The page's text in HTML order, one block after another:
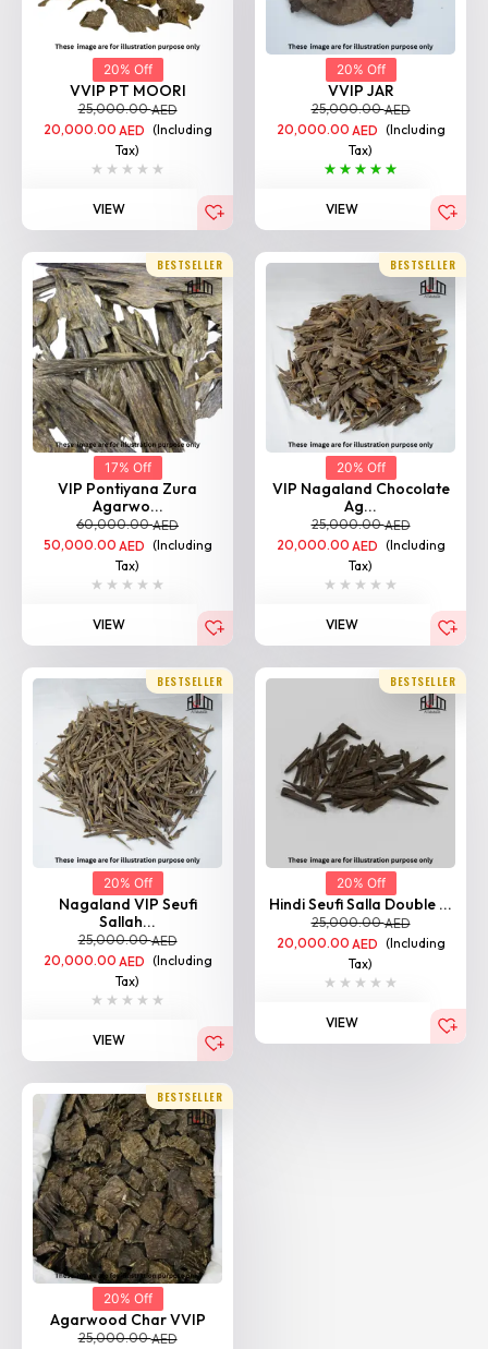
20% Off
VVIP PT MOORI
25,000.00AED
20,000.00 AED (Including
Tax)
VIEW
20% Off
VVIP JAR
25,000.00AED
20,000.00 AED (Including
Tax)
VIEW
BESTSELLER
17% Off
VIP Pontiyana Zura
Agarwo...
60,000.00AED
50,000.00 AED (Including
Tax)
VIEW
BESTSELLER
20% Off
VIP Nagaland Chocolate
Ag...
25,000.00AED
20,000.00 AED (Including
Tax)
VIEW
BESTSELLER
20% Off
Nagaland VIP Seufi
Sallah...
25,000.00AED
20,000.00 AED (Including
Tax)
VIEW
BESTSELLER
20% Off
Hindi Seufi Salla Double ...
25,000.00AED
20,000.00 AED (Including
Tax)
VIEW
BESTSELLER
20% Off
Agarwood Char VVIP
25,000.00AED